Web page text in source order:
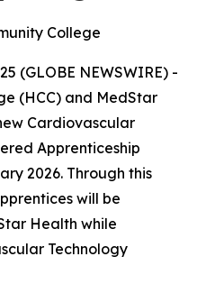
College
(GLOBE NEWSWIRE) -
(HCC) and MedStar
Cardiovascular
Apprenticeship
2026. Through this
will be
Health while
Technology